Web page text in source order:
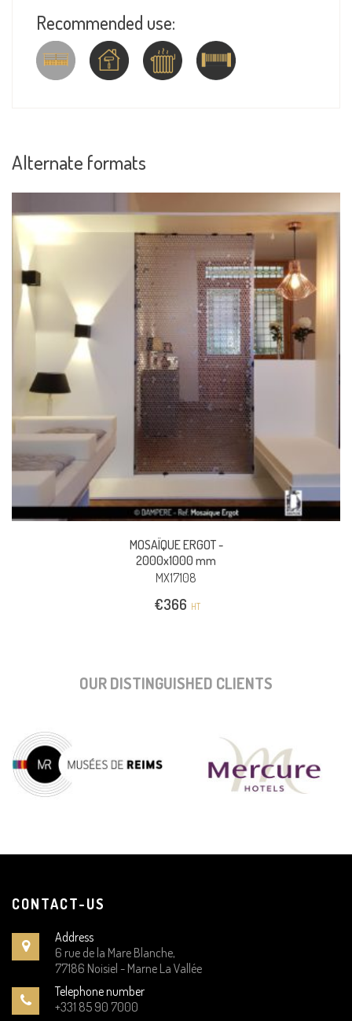
Recommended use:
Alternate formats
MOSAÏQUE ERGOT -
2000x1000 mm
MX17108
€366 HT
OUR DISTINGUISHED CLIENTS
CONTACT-US
Address
6 rue de la Mare Blanche,
77186 Noisiel - Marne La Vallée
Telephone number
+331 85 90 7000